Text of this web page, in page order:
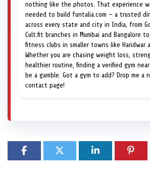
nothing like the photos. That experience
needed to build funtalia.com — a trusted
across every state and city in India, from
Cult.fit branches in Mumbai and Bangalore
fitness clubs in smaller towns like Haridwar
Whether you are chasing weight loss,
healthier routine, finding a verified gym
be a gamble. Got a gym to add? Drop me a
contact page!